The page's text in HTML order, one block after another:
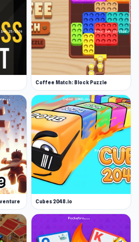
Coffee Match: Block Puzzle
Cubes 2048.io